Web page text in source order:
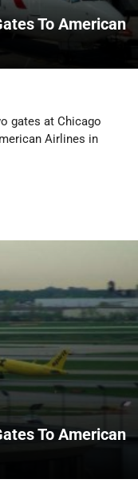
To American
gates at Chicago
Airlines in
To American